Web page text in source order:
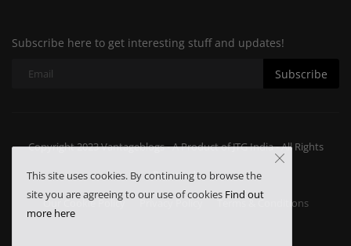
Subscribe here to get interesting stuff and updates!
Subscribe
Copyright 2023 Vantageblogs - A Product of JTG India - All Rights
Reserved.
Our Cookie Policy
Terms & Conditions
This site uses cookies. By continuing to browse the
site you are agreeing to our use of cookies Find out
more here